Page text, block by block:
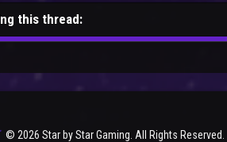
this thread:
© 2026 Star by Star Gaming. All Rights Reserved.